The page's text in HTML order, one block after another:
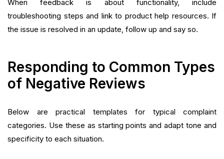
When feedback is about functionality, include
troubleshooting steps and link to product help resources. If
the issue is resolved in an update, follow up and say so.
Responding to Common Types
of Negative Reviews
Below are practical templates for typical complaint
categories. Use these as starting points and adapt tone and
specificity to each situation.